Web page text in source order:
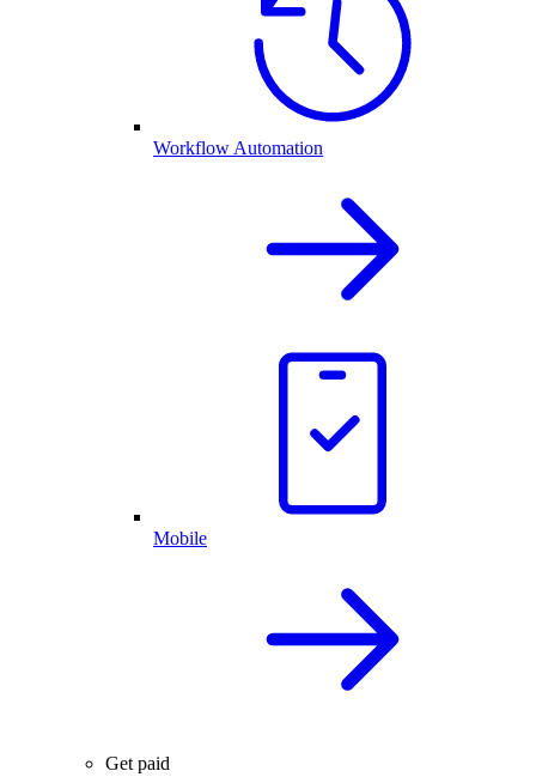
Workflow Automation
Mobile
Get paid